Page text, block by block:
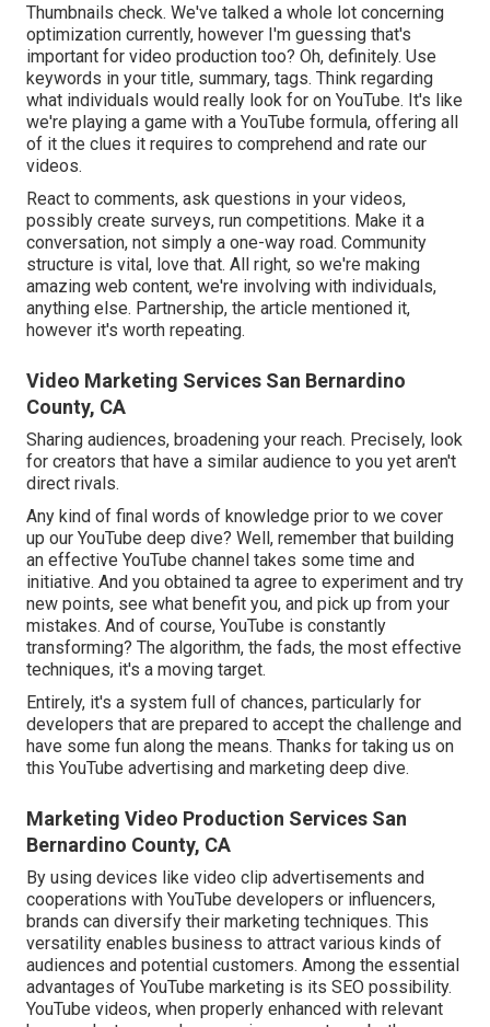
Thumbnails check. We've talked a whole lot concerning
optimization currently, however I'm guessing that's
important for video production too? Oh, definitely. Use
keywords in your title, summary, tags. Think regarding
what individuals would really look for on YouTube. It's like
we're playing a game with a YouTube formula, offering all
of it the clues it requires to comprehend and rate our
videos.
React to comments, ask questions in your videos,
possibly create surveys, run competitions. Make it a
conversation, not simply a one-way road. Community
structure is vital, love that. All right, so we're making
amazing web content, we're involving with individuals,
anything else. Partnership, the article mentioned it,
however it's worth repeating.
Video Marketing Services San Bernardino
County, CA
Sharing audiences, broadening your reach. Precisely, look
for creators that have a similar audience to you yet aren't
direct rivals.
Any kind of final words of knowledge prior to we cover
up our YouTube deep dive? Well, remember that building
an effective YouTube channel takes some time and
initiative. And you obtained ta agree to experiment and try
new points, see what benefit you, and pick up from your
mistakes. And of course, YouTube is constantly
transforming? The algorithm, the fads, the most effective
techniques, it's a moving target.
Entirely, it's a system full of chances, particularly for
developers that are prepared to accept the challenge and
have some fun along the means. Thanks for taking us on
this YouTube advertising and marketing deep dive.
Marketing Video Production Services San
Bernardino County, CA
By using devices like video clip advertisements and
cooperations with YouTube developers or influencers,
brands can diversify their marketing techniques. This
versatility enables business to attract various kinds of
audiences and potential customers. Among the essential
advantages of YouTube marketing is its SEO possibility.
YouTube videos, when properly enhanced with relevant